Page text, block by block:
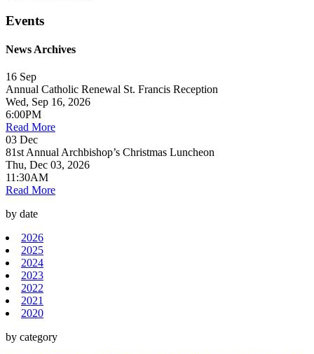
Events
News Archives
16 Sep
Annual Catholic Renewal St. Francis Reception
Wed, Sep 16, 2026
6:00PM
Read More
03 Dec
81st Annual Archbishop’s Christmas Luncheon
Thu, Dec 03, 2026
11:30AM
Read More
by date
2026
2025
2024
2023
2022
2021
2020
by category